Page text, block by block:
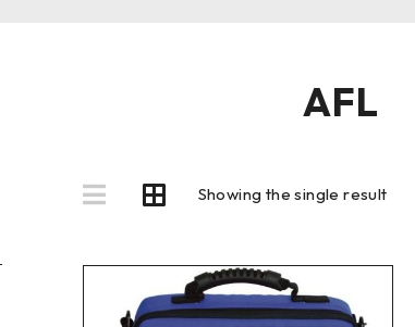
AFL
Showing the single result